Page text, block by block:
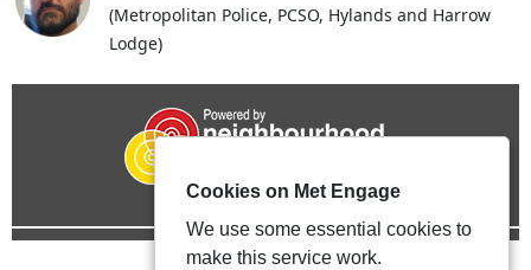
(Metropolitan Police, PCSO, Hylands and Harrow
Lodge)
Cookies on Met Engage
We use some essential cookies to
make this service work.